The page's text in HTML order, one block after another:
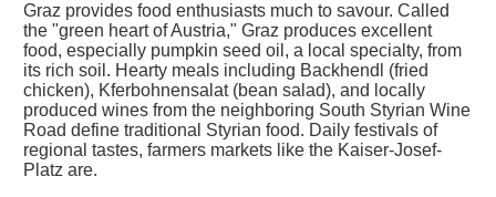
Graz provides food enthusiasts much to savour. Called
the "green heart of Austria," Graz produces excellent
food, especially pumpkin seed oil, a local specialty, from
its rich soil. Hearty meals including Backhendl (fried
chicken), Kferbohnensalat (bean salad), and locally
produced wines from the neighboring South Styrian Wine
Road define traditional Styrian food. Daily festivals of
regional tastes, farmers markets like the Kaiser-Josef-
Platz are.